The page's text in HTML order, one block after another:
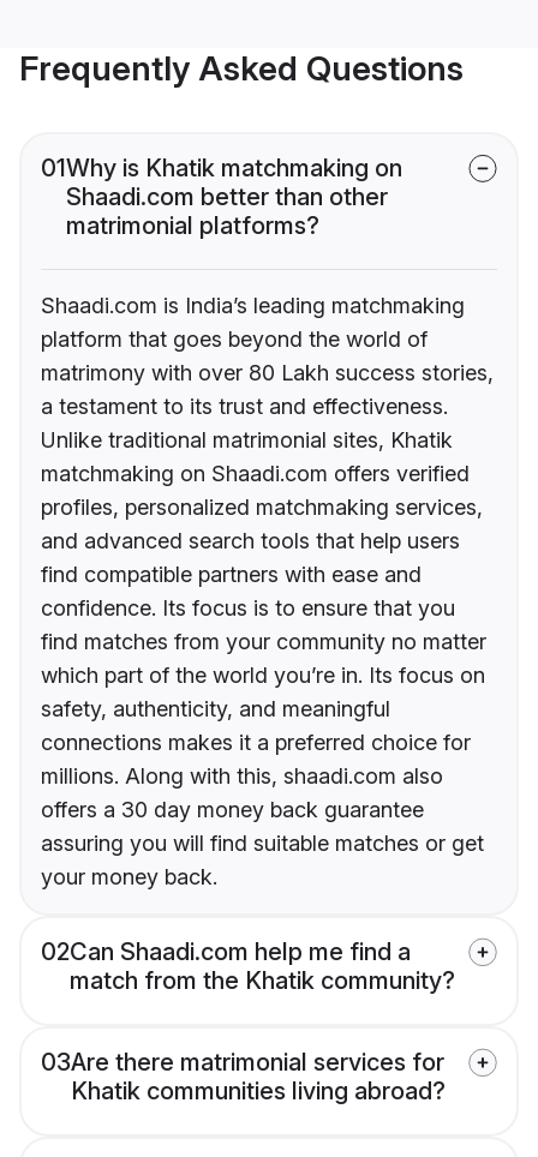
Frequently Asked Questions
01Why is Khatik matchmaking on
Shaadi.com better than other
matrimonial platforms?
Shaadi.com is India’s leading matchmaking
platform that goes beyond the world of
matrimony with over 80 Lakh success stories,
a testament to its trust and effectiveness.
Unlike traditional matrimonial sites, Khatik
matchmaking on Shaadi.com offers verified
profiles, personalized matchmaking services,
and advanced search tools that help users
find compatible partners with ease and
confidence. Its focus is to ensure that you
find matches from your community no matter
which part of the world you’re in. Its focus on
safety, authenticity, and meaningful
connections makes it a preferred choice for
millions. Along with this, shaadi.com also
offers a 30 day money back guarantee
assuring you will find suitable matches or get
your money back.
02Can Shaadi.com help me find a
match from the Khatik community?
03Are there matrimonial services for
Khatik communities living abroad?